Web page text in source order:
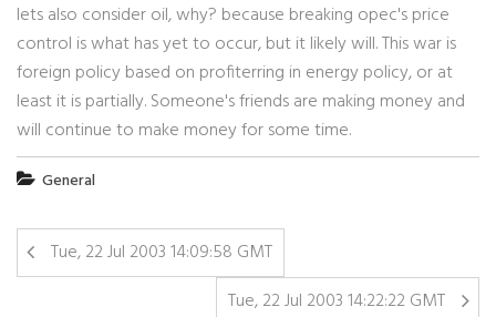
lets also consider oil, why? because breaking opec's price
control is what has yet to occur, but it likely will. This war is
foreign policy based on profiterring in energy policy, or at
least it is partially. Someone's friends are making money and
will continue to make money for some time.
General
Tue, 22 Jul 2003 14:09:58 GMT
Tue, 22 Jul 2003 14:22:22 GMT